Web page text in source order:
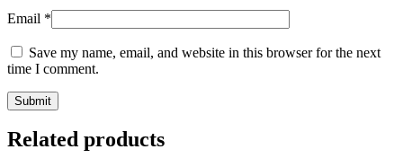
Email *
Save my name, email, and website in this browser for the next
time I comment.
Related products